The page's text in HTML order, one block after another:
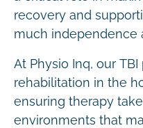
recovery and
much independence
At Physio Inq, our
rehabilitation in the
ensuring therapy
environments that